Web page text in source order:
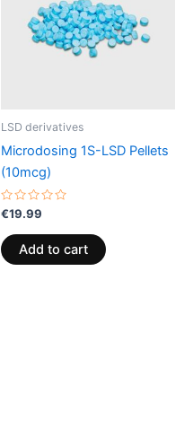
LSD derivatives
Microdosing 1S-LSD Pellets
(10mcg)
Rated
0
out
of
5
€19.99
Add to cart